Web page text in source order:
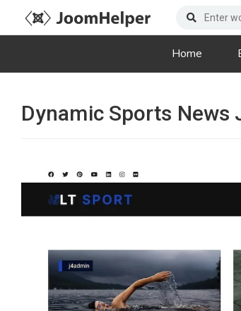
Home
Dynamic Sports News